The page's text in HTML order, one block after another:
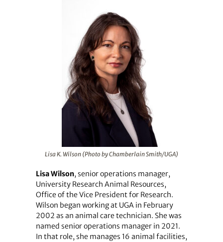
Lisa K. Wilson (Photo by Chamberlain Smith/UGA)
Lisa Wilson, senior operations manager,
University Research Animal Resources,
Office of the Vice President for Research.
Wilson began working at UGA in February
2002 as an animal care technician. She was
named senior operations manager in 2021.
In that role, she manages 16 animal facilities,